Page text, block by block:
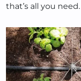
that’s all you